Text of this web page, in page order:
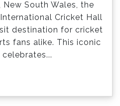
South Wales, the
Cricket Hall
destination for cricket
fans alike. This iconic
celebrates...